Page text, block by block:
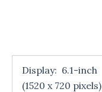
Display: 6.1-inch
(1520 x 720 pixels)